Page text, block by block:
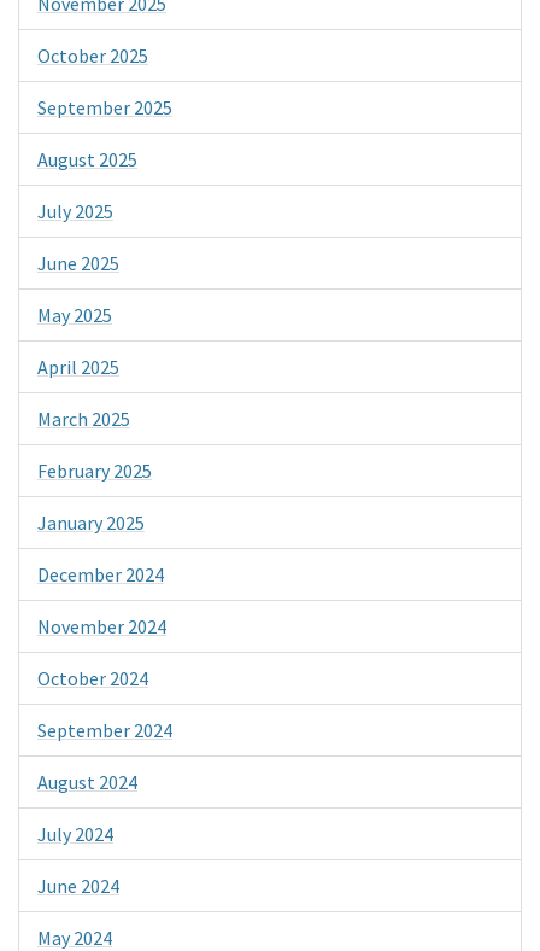
October 2025
September 2025
August 2025
July 2025
June 2025
May 2025
April 2025
March 2025
February 2025
January 2025
December 2024
November 2024
October 2024
September 2024
August 2024
July 2024
June 2024
May 2024